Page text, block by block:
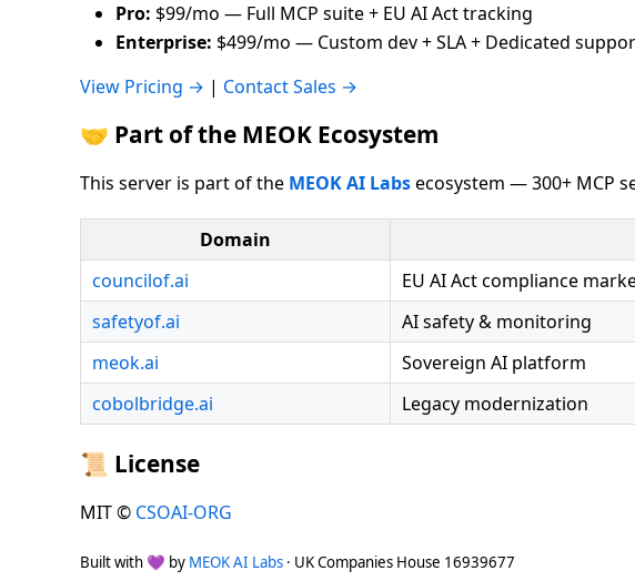
Pro: $99/mo — Full MCP suite + EU AI Act tracking
Enterprise: $499/mo — Custom dev + SLA + Dedicated
View Pricing → | Contact Sales →
🤝 Part of the MEOK Ecosystem
This server is part of the MEOK AI Labsecosystem — 300+ MCP
Domain
councilof.ai
EU AI Act compliance
safetyof.ai
AI safety & monitoring
meok.ai
Sovereign AI platform
cobolbridge.ai
Legacy modernization
📜 License
MIT © CSOAI-ORG
Built with 💜 by MEOK AI Labs · UK Companies House 16939677